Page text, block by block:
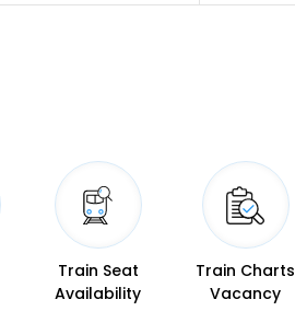
Train Seat
Availability
Train Charts
Vacancy